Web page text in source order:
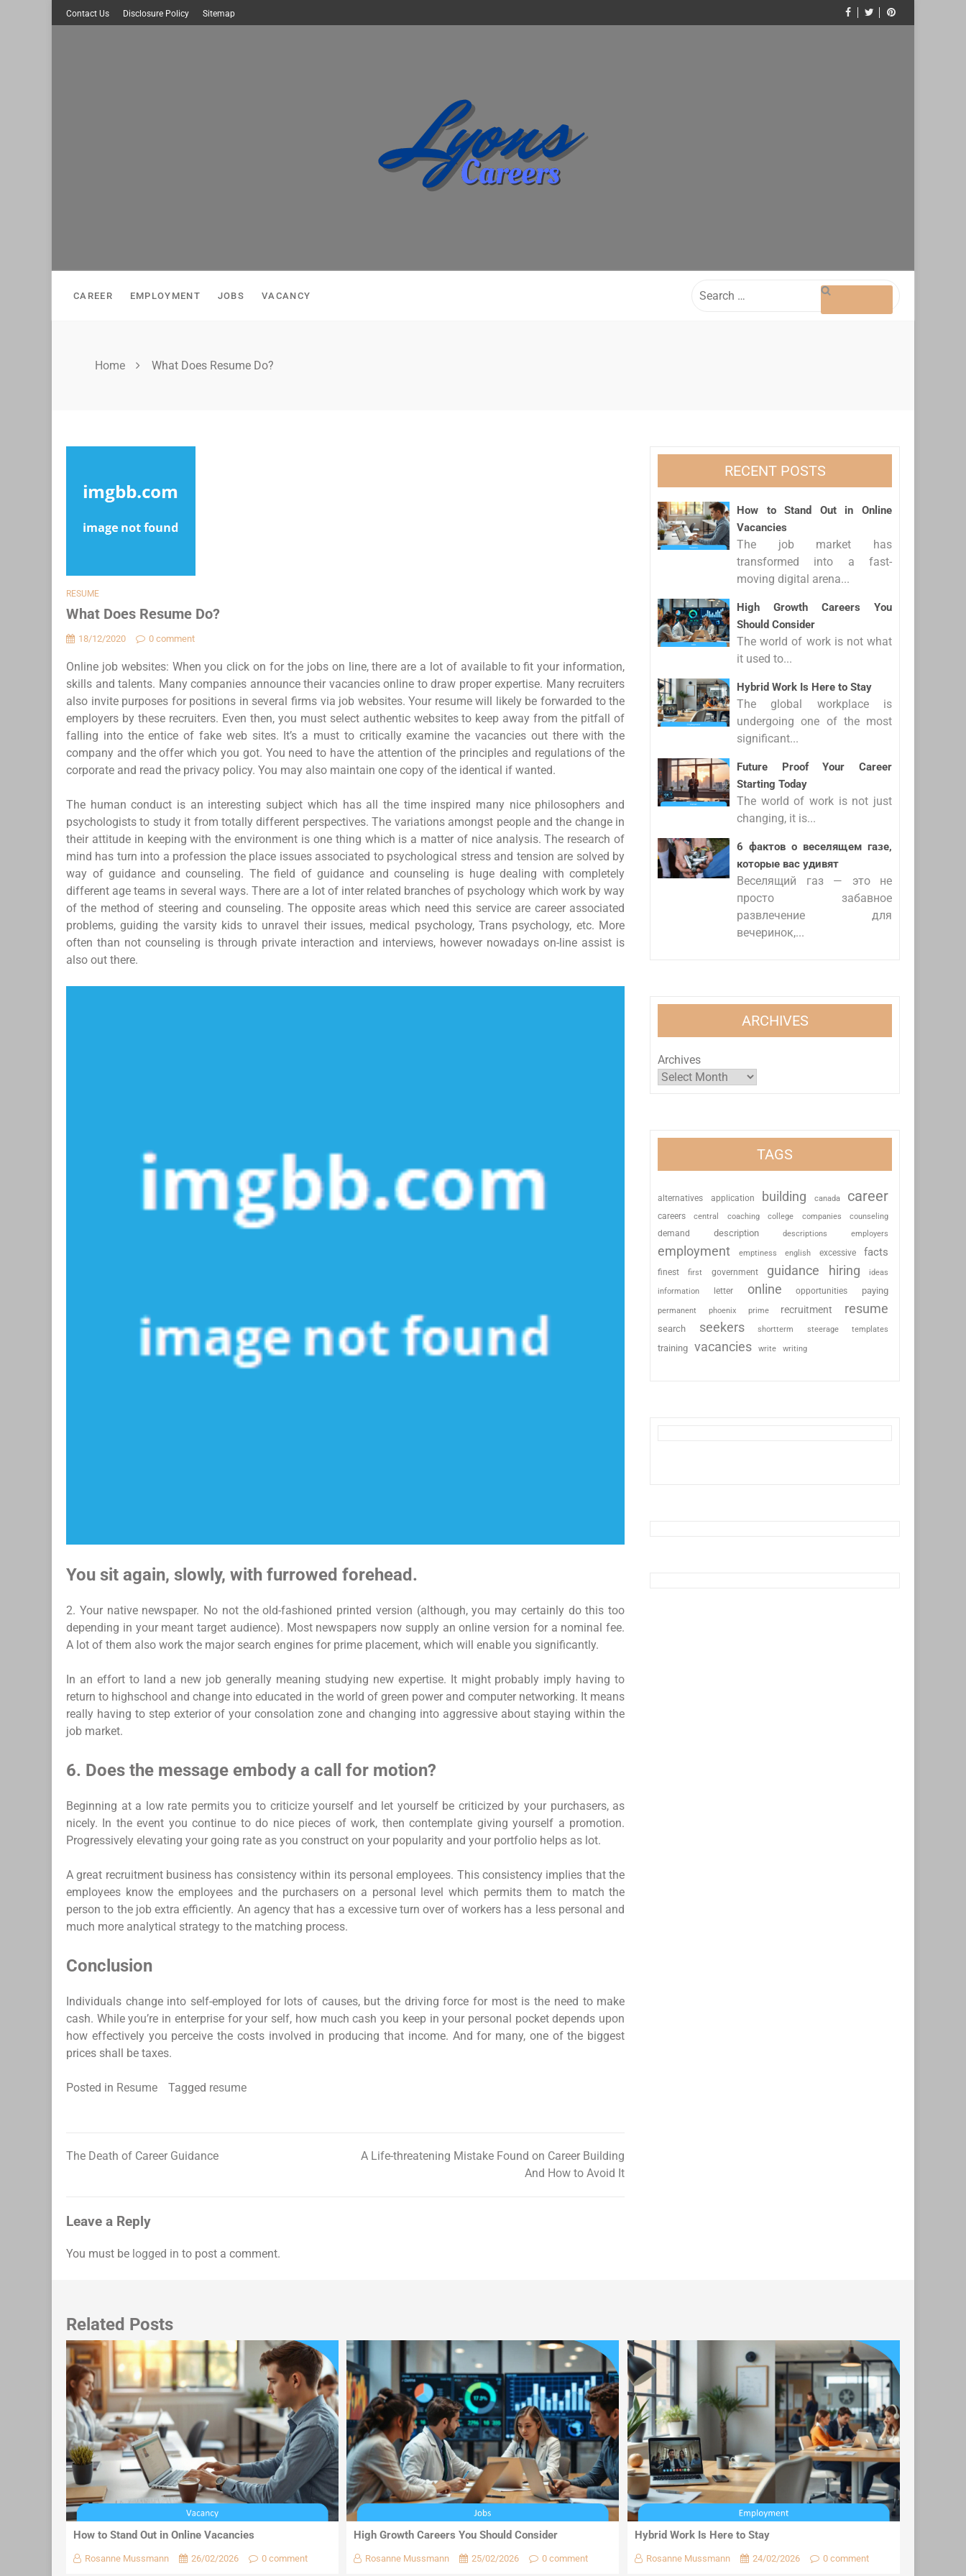
Skip
to
Contact Us Disclosure Policy Sitemap
CAREER EMPLOYMENT JOBS VACANCY
for:
Home What Does Resume Do?
RESUME
What Does Resume Do?
18/12/2020 0 comment
Online job websites: When you click on for the jobs on line, there are a lot of available to fit your information,
skills and talents. Many companies announce their vacancies online to draw proper expertise. Many recruiters
also invite purposes for positions in several firms via job websites. Your resume will likely be forwarded to the
employers by these recruiters. Even then, you must select authentic websites to keep away from the pitfall of
falling into the entice of fake web sites. It’s a must to critically examine the vacancies out there with the
company and the offer which you got. You need to have the attention of the principles and regulations of the
corporate and read the privacy policy. You may also maintain one copy of the identical if wanted.
The human conduct is an interesting subject which has all the time inspired many nice philosophers and
psychologists to study it from totally different perspectives. The variations amongst people and the change in
their attitude in keeping with the environment is one thing which is a matter of nice analysis. The research of
mind has turn into a profession the place issues associated to psychological stress and tension are solved by
way of guidance and counseling. The field of guidance and counseling is huge dealing with completely
different age teams in several ways. There are a lot of inter related branches of psychology which work by way
of the method of steering and counseling. The opposite areas which need this service are career associated
problems, guiding the varsity kids to unravel their issues, medical psychology, Trans psychology, etc. More
often than not counseling is through private interaction and interviews, however nowadays on-line assist is
also out there.
You sit again, slowly, with furrowed forehead.
2. Your native newspaper. No not the old-fashioned printed version (although, you may certainly do this too
depending in your meant target audience). Most newspapers now supply an online version for a nominal fee.
A lot of them also work the major search engines for prime placement, which will enable you significantly.
In an effort to land a new job generally meaning studying new expertise. It might probably imply having to
return to highschool and change into educated in the world of green power and computer networking. It means
really having to step exterior of your consolation zone and changing into aggressive about staying within the
job market.
6. Does the message embody a call for motion?
Beginning at a low rate permits you to criticize yourself and let yourself be criticized by your purchasers, as
nicely. In the event you continue to do nice pieces of work, then contemplate giving yourself a promotion.
Progressively elevating your going rate as you construct on your popularity and your portfolio helps as lot.
A great recruitment business has consistency within its personal employees. This consistency implies that the
employees know the employees and the purchasers on a personal level which permits them to match the
person to the job extra efficiently. An agency that has a excessive turn over of workers has a less personal and
much more analytical strategy to the matching process.
Conclusion
Individuals change into self-employed for lots of causes, but the driving force for most is the need to make
cash. While you’re in enterprise for your self, how much cash you keep in your personal pocket depends upon
how effectively you perceive the costs involved in producing that income. And for many, one of the biggest
prices shall be taxes.
Posted in Resume Tagged resume
Post
The Death of Career Guidance
A Life-threatening Mistake Found on Career Building
And How to Avoid It
Leave a Reply
You must be logged in to post a comment.
RECENT POSTS
How to Stand Out in Online
Vacancies
The job market has
transformed into a fast-
moving digital arena...
High Growth Careers You
Should Consider
The world of work is not what
it used to...
Hybrid Work Is Here to Stay
The global workplace is
undergoing one of the most
significant...
Future Proof Your Career
Starting Today
The world of work is not just
changing, it is...
6 фактов о веселящем газе,
которые вас удивят
Веселящий газ — это не
просто забавное
развлечение для
вечеринок,...
ARCHIVES
Archives
TAGS
alternatives application building canada career
careers central coaching college companies
counseling
demand
description descriptions employers
employment emptiness english excessive facts
finest first government guidance hiring ideas
information letter online opportunities paying
permanent phoenix prime recruitment resume
search seekers shortterm steerage templates
training vacancies write writing
Related Posts
How to Stand Out in Online Vacancies
Rosanne Mussmann 26/02/2026 0 comment
High Growth Careers You Should Consider
Rosanne Mussmann 25/02/2026 0 comment
Hybrid Work Is Here to Stay
Rosanne Mussmann 24/02/2026 0 comment